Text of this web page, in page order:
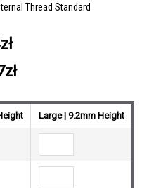
Thread Standard
Large | 9.2mm Height